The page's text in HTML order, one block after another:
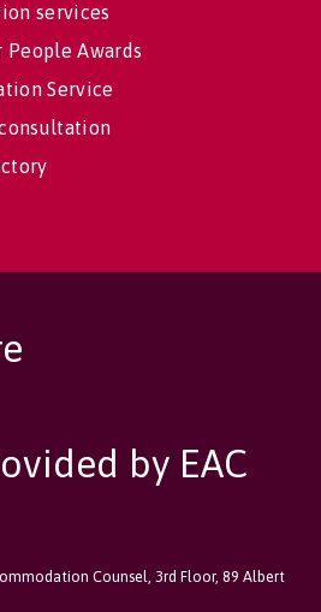
services
People Awards
Service
by EAC
Counsel, 3rd Floor, 89 Albert